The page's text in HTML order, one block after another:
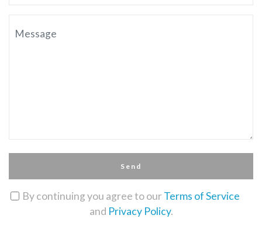
Send
By continuing you agree to ourTerms of Service
and Privacy Policy.